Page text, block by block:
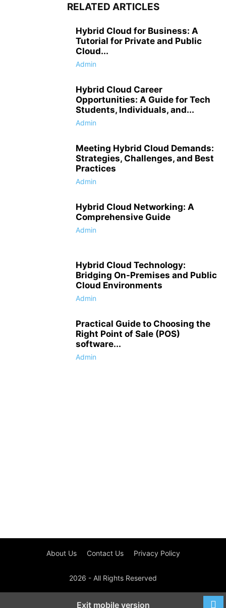
RELATED ARTICLES
Hybrid Cloud for Business: A
Tutorial for Private and Public
Cloud...
Admin
Hybrid Cloud Career
Opportunities: A Guide for Tech
Students, Individuals, and...
Admin
Meeting Hybrid Cloud Demands:
Strategies, Challenges, and Best
Practices
Admin
Hybrid Cloud Networking: A
Comprehensive Guide
Admin
Hybrid Cloud Technology:
Bridging On-Premises and Public
Cloud Environments
Admin
Practical Guide to Choosing the
Right Point of Sale (POS)
software...
Admin
About Us Contact Us Privacy Policy
2026 - All Rights Reserved
Exit mobile version